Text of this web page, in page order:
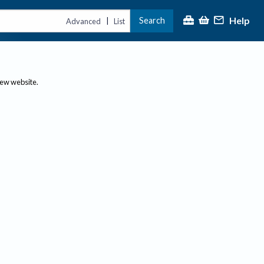
Advanced | List Search Help
website.